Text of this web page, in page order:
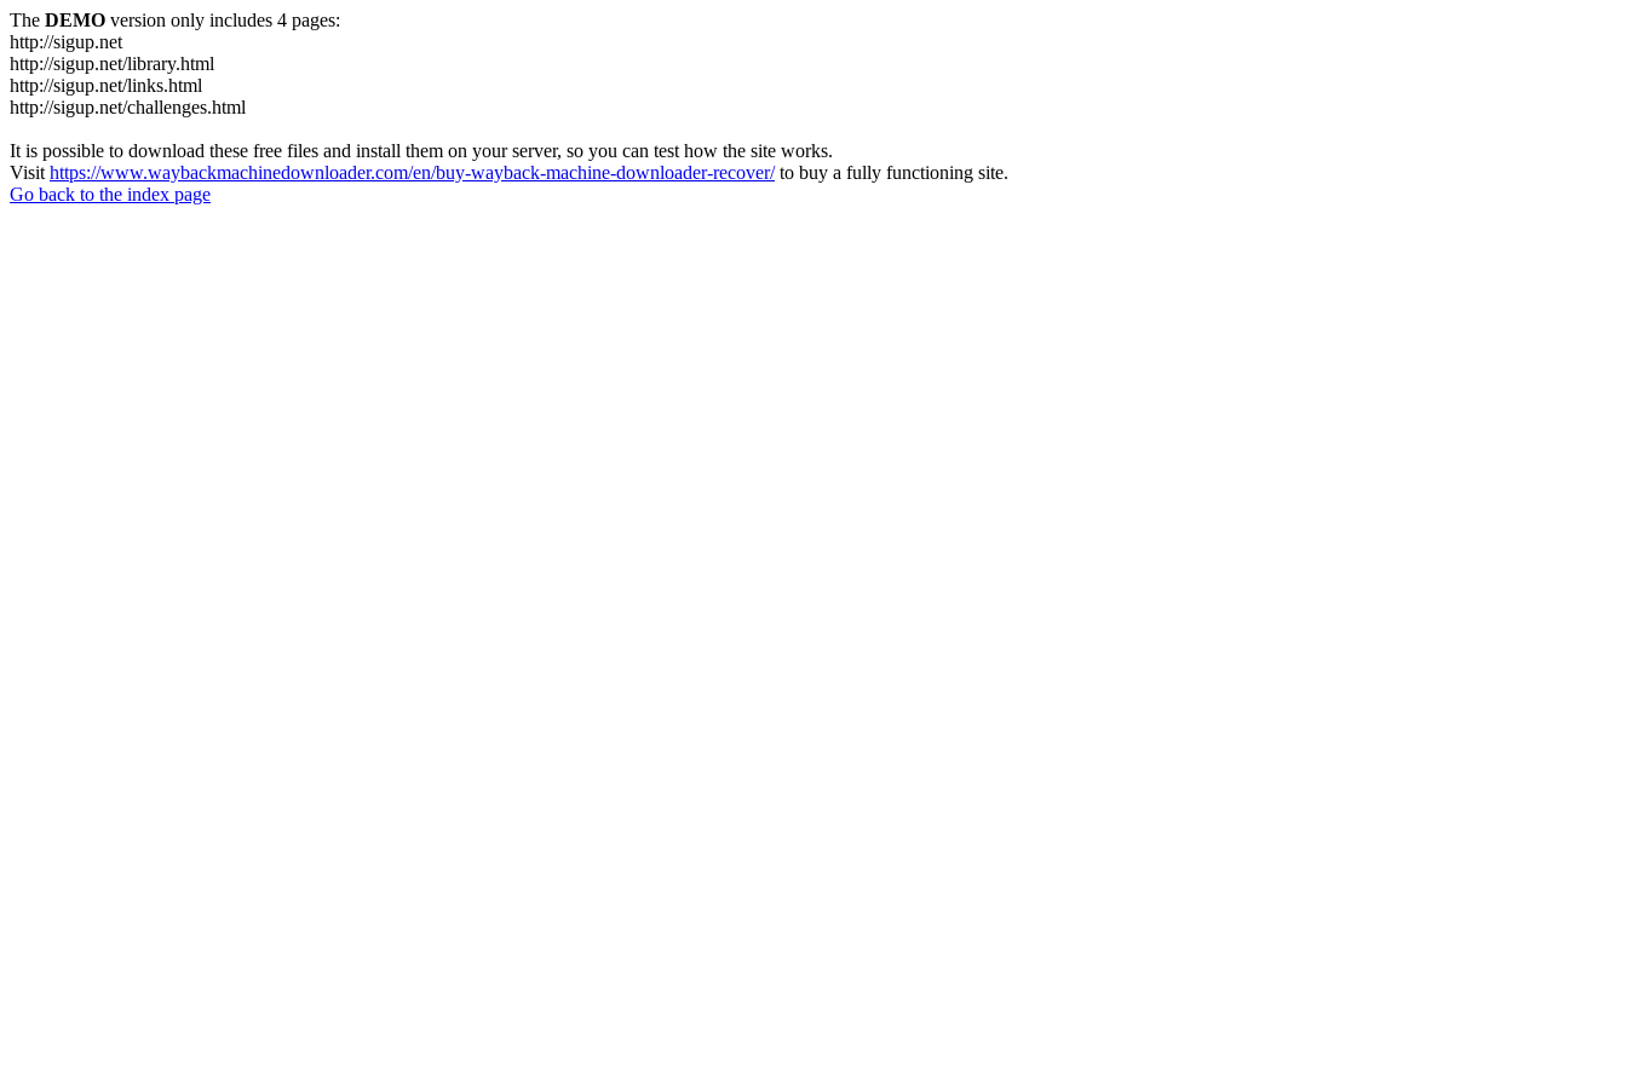
The DEMO version only includes 4 pages:
http://sigup.net
http://sigup.net/library.html
http://sigup.net/links.html
http://sigup.net/challenges.html
It is possible to download these free files and install them on your server, so you can test how the site works.
Visit https://www.waybackmachinedownloader.com/en/buy-wayback-machine-downloader-recover/to buy a fully functioning site.
Go back to the index page